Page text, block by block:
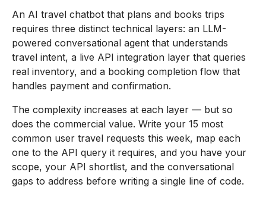
An AI travel chatbot that plans and books trips
requires three distinct technical layers: an LLM-
powered conversational agent that understands
travel intent, a live API integration layer that queries
real inventory, and a booking completion flow that
handles payment and confirmation.
The complexity increases at each layer — but so
does the commercial value. Write your 15 most
common user travel requests this week, map each
one to the API query it requires, and you have your
scope, your API shortlist, and the conversational
gaps to address before writing a single line of code.